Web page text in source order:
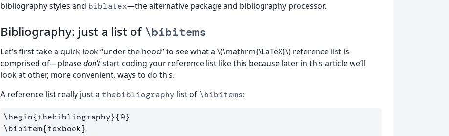
bibliography styles and biblatex—the alternative package and bibliography processor.
Bibliography: just a list of \bibitems
Let’s first take a quick look “under the hood” to see what a \(\mathrm{\LaTeX}\) reference list is
comprised of—pleasedon’tstart coding your reference list like this because later in this article we’ll
look at other, more convenient, ways to do this.
A reference list really just a thebibliography list of \bibitems:
\begin{thebibliography}{9}
\bibitem{texbook}